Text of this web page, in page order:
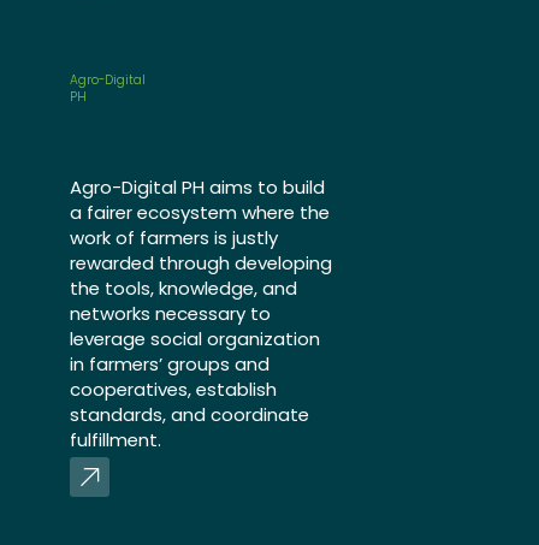
Agro-Digital
PH
Agro-Digital PH aims to build
a fairer ecosystem where the
work of farmers is justly
rewarded through developing
the tools, knowledge, and
networks necessary to
leverage social organization
in farmers’ groups and
cooperatives, establish
standards, and coordinate
fulfillment.